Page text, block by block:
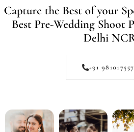
Capture the Best of your
Best Pre-Wedding Shoot
Delhi
+91